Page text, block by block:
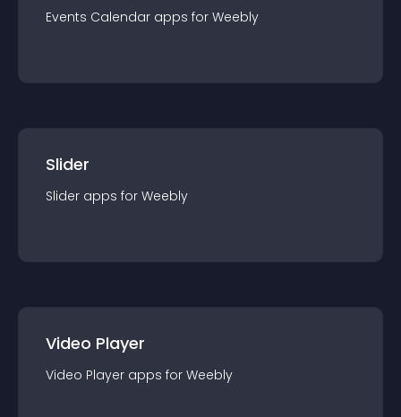
Events Calendar apps for Weebly
Slider
Slider apps for Weebly
Video Player
Video Player apps for Weebly